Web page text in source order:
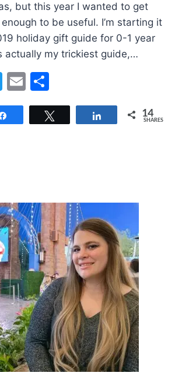
but this year I wanted to get
to be useful. I’m starting it
holiday gift guide for 0-1 year
actually my trickiest guide,…
Twitter
Email
Share 14
SHARES